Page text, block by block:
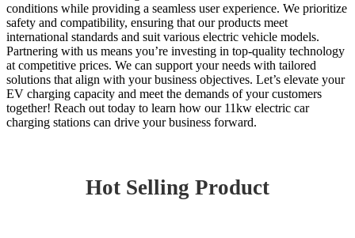
conditions while providing a seamless user experience. We prioritize
safety and compatibility, ensuring that our products meet
international standards and suit various electric vehicle models.
Partnering with us means you’re investing in top-quality technology
at competitive prices. We can support your needs with tailored
solutions that align with your business objectives. Let’s elevate your
EV charging capacity and meet the demands of your customers
together! Reach out today to learn how our 11kw electric car
charging stations can drive your business forward.
Hot Selling Product